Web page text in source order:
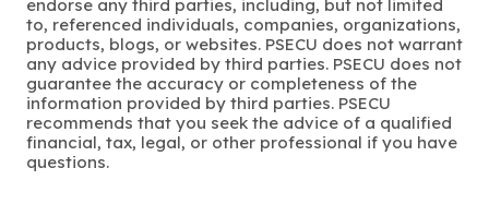
endorse any third parties, including, but not limited
to, referenced individuals, companies, organizations,
products, blogs, or websites. PSECU does not warrant
any advice provided by third parties. PSECU does not
guarantee the accuracy or completeness of the
information provided by third parties. PSECU
recommends that you seek the advice of a qualified
financial, tax, legal, or other professional if you have
questions.